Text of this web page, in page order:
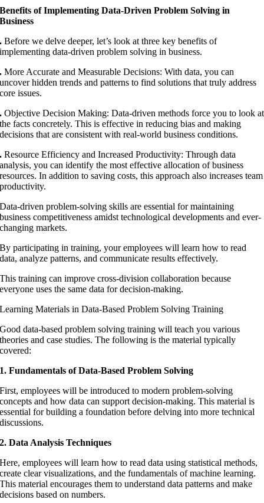
Benefits of Implementing Data-Driven Problem Solving in
Business
. Before we delve deeper, let’s look at three key benefits of
implementing data-driven problem solving in business.
. More Accurate and Measurable Decisions: With data, you can
uncover hidden trends and patterns to find solutions that truly address
core issues.
. Objective Decision Making: Data-driven methods force you to look at
the facts concretely. This is effective in reducing bias and making
decisions that are consistent with real-world business conditions.
. Resource Efficiency and Increased Productivity: Through data
analysis, you can identify the most effective allocation of business
resources. In addition to saving costs, this approach also increases team
productivity.
Data-driven problem-solving skills are essential for maintaining
business competitiveness amidst technological developments and ever-
changing markets.
By participating in training, your employees will learn how to read
data, analyze patterns, and communicate results effectively.
This training can improve cross-division collaboration because
everyone uses the same data for decision-making.
Learning Materials in Data-Based Problem Solving Training
Good data-based problem solving training will teach you various
theories and case studies. The following is the material typically
covered:
1. Fundamentals of Data-Based Problem Solving
First, employees will be introduced to modern problem-solving
concepts and how data can support decision-making. This material is
essential for building a foundation before delving into more technical
discussions.
2. Data Analysis Techniques
Here, employees will learn how to read data using statistical methods,
create clear visualizations, and the fundamentals of machine learning.
This material encourages them to understand data patterns and make
decisions based on numbers.